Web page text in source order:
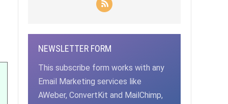
NEWSLETTER FORM
This subscribe form works with any
Email Marketing services like
AWeber, ConvertKit and MailChimp,